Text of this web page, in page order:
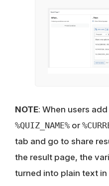
NOTE: When users
%QUIZ_NAME% or
tab and go to share
the result page, the
turned into plain text in